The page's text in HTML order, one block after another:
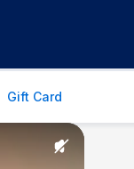
Gift Card